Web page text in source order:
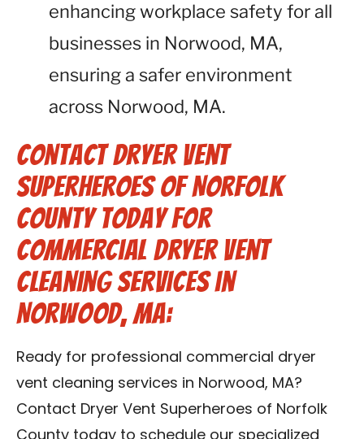
enhancing workplace safety for all
businesses in Norwood, MA,
ensuring a safer environment
across Norwood, MA.
Contact Dryer Vent
Superheroes of Norfolk
County Today for
Commercial Dryer Vent
Cleaning Services in
Norwood, MA:
Ready for professional commercial dryer
vent cleaning services in Norwood, MA?
Contact Dryer Vent Superheroes of Norfolk